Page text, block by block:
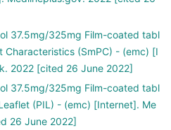
37.5mg/325mg Film-coated tabl
(SmPC) - (emc) [I
2022 [cited 26 June 2022]
37.5mg/325mg Film-coated tabl
(PIL) - (emc) [Internet]. Me
26 June 2022]